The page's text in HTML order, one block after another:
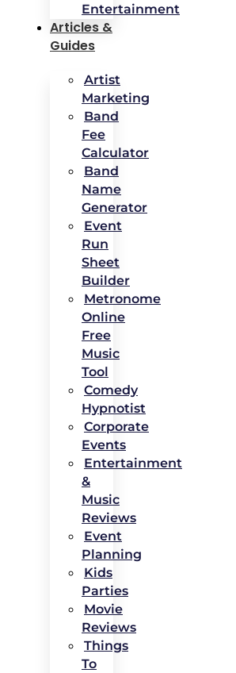
Entertainment
Articles &
Guides
Artist
Marketing
Band
Fee
Calculator
Band
Name
Generator
Event
Run
Sheet
Builder
Metronome
Online
Free
Music
Tool
Comedy
Hypnotist
Corporate
Events
Entertainment
&
Music
Reviews
Event
Planning
Kids
Parties
Movie
Reviews
Things
To